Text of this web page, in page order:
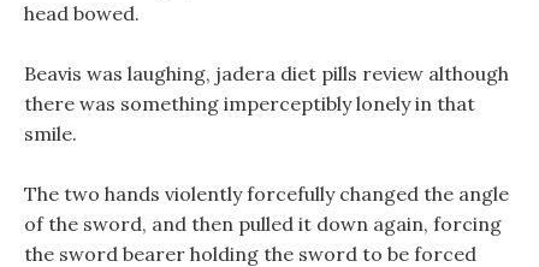
head bowed.
Beavis was laughing, jadera diet pills review although
there was something imperceptibly lonely in that
smile.
The two hands violently forcefully changed the angle
of the sword, and then pulled it down again, forcing
the sword bearer holding the sword to be forced